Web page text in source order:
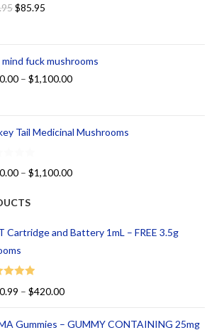
$85.95
mind fuck mushrooms
– $1,100.00
Tail Medicinal Mushrooms
– $1,100.00
Cartridge and Battery 1mL – FREE 3.5g
– $420.00
Gummies – GUMMY CONTAINING 25mg